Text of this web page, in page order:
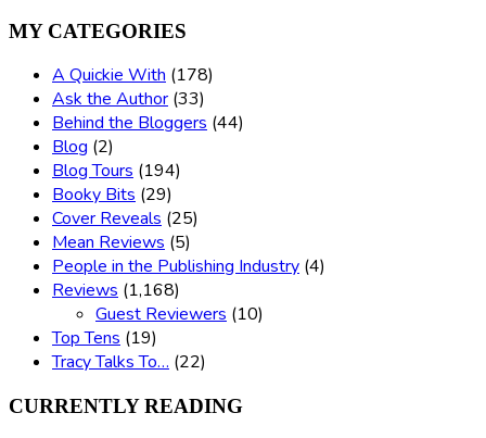
MY CATEGORIES
A Quickie With (178)
Ask the Author (33)
Behind the Bloggers (44)
Blog (2)
Blog Tours (194)
Booky Bits (29)
Cover Reveals (25)
Mean Reviews (5)
People in the Publishing Industry (4)
Reviews (1,168)
Guest Reviewers (10)
Top Tens (19)
Tracy Talks To… (22)
CURRENTLY READING